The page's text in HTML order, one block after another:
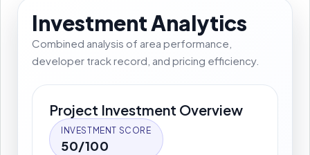
Investment Analytics
Combined analysis of area performance,
developer track record, and pricing efficiency.
Project Investment Overview
INVESTMENT SCORE
50/100